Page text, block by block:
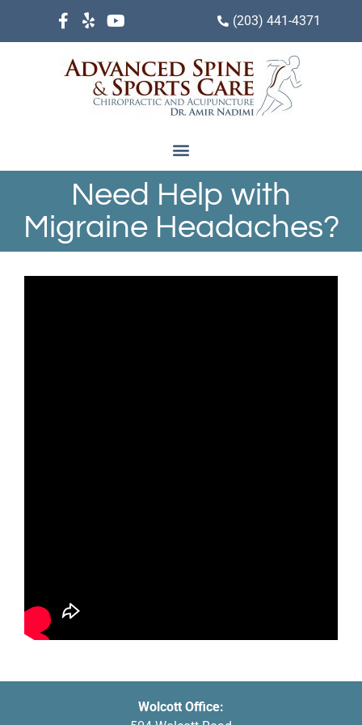
(203) 441-4371
Need Help with
Migraine Headaches?
Wolcott Office: